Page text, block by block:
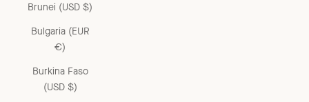
Brunei (USD $)
Bulgaria (EUR
€)
Burkina Faso
(USD $)